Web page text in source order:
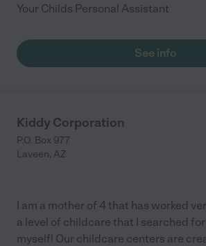
Your Childs Personal Assistant
See info
Kiddy Corporation
P.O. Box 977
Laveen, AZ
I am a mother of 4 that has worked
a level of childcare that I searched
myself! Our childcare centers are